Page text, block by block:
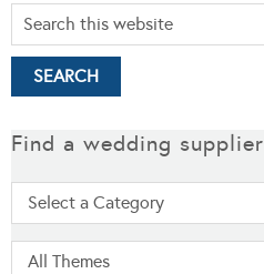
Find a wedding supplier